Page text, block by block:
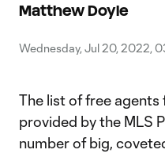
Matthew Doyle
Wednesday, Jul 20, 2022,
The list of free
provided by the MLS
number of big,